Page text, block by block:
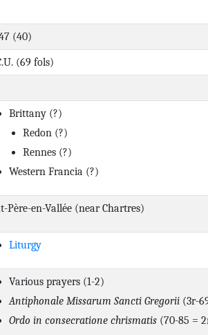
(40)
(69 fols)
Brittany (?)
Redon (?)
Rennes (?)
Western Francia (?)
Père-en-Vallée (near Chartres)
Liturgy
Various prayers (1-2)
Antiphonale Missarum Sancti Gregorii(3r-
Ordo in consecratione chrismatis(70-85 =